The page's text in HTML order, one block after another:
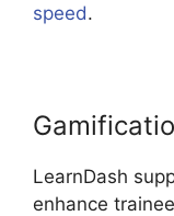
speed.
LearnDash
enhance